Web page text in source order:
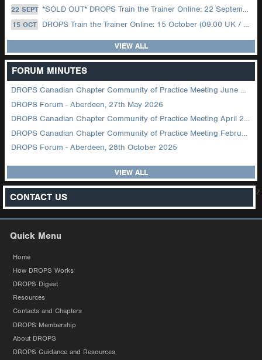
22 SEPT *SOLD OUT* DROPS Train the Trainer Online: 22 September (08.30 US Central)
15 OCT DROPS Train the Trainer Online: 15 October (09.00 UK / 12.00 Dubai)
VIEW ALL
FORUM MINUTES
DROPS Canadian Chapter Community of Practice Meeting June 2026
DROPS Forum - Aberdeen, 27th May 2026
DROPS Canadian Chapter Community of Practice Meeting April 2026
DROPS Canadian Chapter Community of Practice Meeting February 2026
DROPS Forum - Aberdeen, 28th October 2025
VIEW ALL
CONTACT US z
Quick Menu
Home
How DROPS Works
DROPS Digest
Resources
Contacts and Chapters
DROPS Membership
About DROPS
DROPS Guidance and Resources